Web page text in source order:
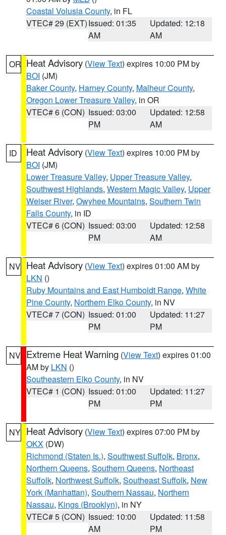
Coastal Volusia County, in FL
VTEC# 29 (EXT)Issued: 01:35
AM
Updated: 12:18
AM
OR Heat Advisory (View Text) expires 10:00 PM by
BOI (JM)
Baker County, Harney County, Malheur County,
Oregon Lower Treasure Valley, in OR
VTEC# 6 (CON) Issued: 03:00
PM
Updated: 12:58
AM
ID Heat Advisory (View Text) expires 10:00 PM by
BOI (JM)
Lower Treasure Valley, Upper Treasure Valley,
Southwest Highlands, Western Magic Valley, Upper
Weiser River, Owyhee Mountains, Southern Twin
Falls County, in ID
VTEC# 6 (CON) Issued: 03:00
PM
Updated: 12:58
AM
NV Heat Advisory (View Text) expires 01:00 AM by
LKN ()
Ruby Mountains and East Humboldt Range, White
Pine County, Northern Elko County, in NV
VTEC# 7 (CON) Issued: 01:00
PM
Updated: 11:27
PM
NV Extreme Heat Warning (View Text) expires 01:00
AM by LKN ()
Southeastern Elko County, in NV
VTEC# 1 (CON) Issued: 01:00
PM
Updated: 11:27
PM
NY Heat Advisory (View Text) expires 07:00 PM by
OKX (DW)
Richmond (Staten Is.), Southwest Suffolk, Bronx,
Northern Queens, Southern Queens, Northeast
Suffolk, Northwest Suffolk, Southeast Suffolk, New
York (Manhattan), Southern Nassau, Northern
Nassau, Kings (Brooklyn), in NY
VTEC# 5 (CON) Issued: 10:00
AM
Updated: 11:58
PM